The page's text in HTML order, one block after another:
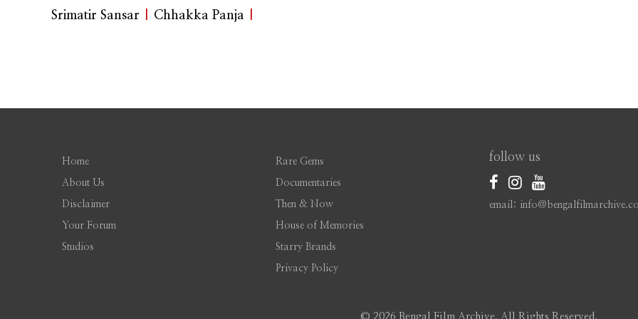
Srimatir Sansar Chhakka Panja
Home
About Us
Disclaimer
Your Forum
Studios
Rare Gems
Documentaries
Then & Now
House of Memories
Starry Brands
Privacy Policy
follow us
email:
© 2026 Bengal Film Archive. All Rights Reserved.